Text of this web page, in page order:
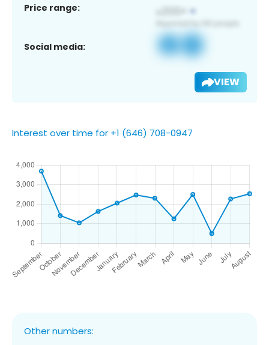
Price range:
Social media:
VIEW
Interest over time for +1 (646) 708-0947
Other numbers: